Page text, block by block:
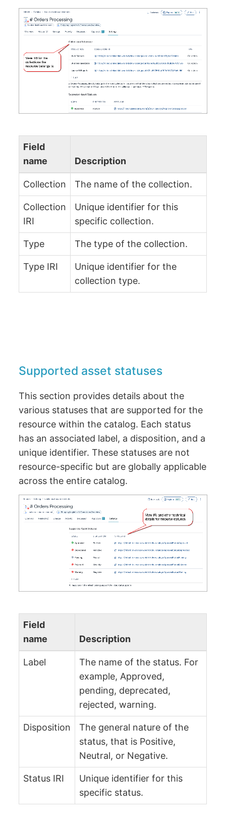
Field
name
Description
Collection The name of the collection.
Collection
IRI
Unique identifier for this
specific collection.
Type The type of the collection.
Type IRI
Unique identifier for the
collection type.
Supported asset statuses
This section provides details about the
various statuses that are supported for the
resource within the catalog. Each status
has an associated label, a disposition, and a
unique identifier. These statuses are not
resource-specific but are globally applicable
across the entire catalog.
Field
name
Description
Label
The name of the status. For
example, Approved,
pending, deprecated,
rejected, warning.
Disposition
The general nature of the
status, that is Positive,
Neutral, or Negative.
Status IRI
Unique identifier for this
specific status.